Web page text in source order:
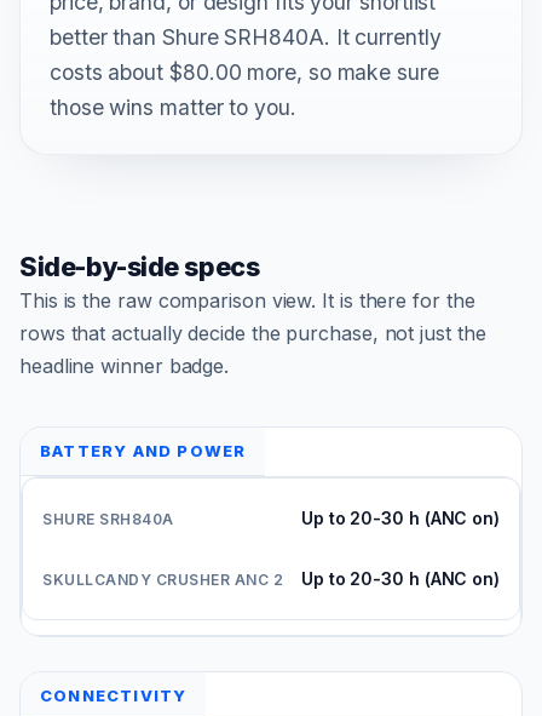
better than Shure SRH840A. It currently
costs about $80.00 more, so make sure
those wins matter to you.
Side-by-side specs
This is the raw comparison view. It is there for the
rows that actually decide the purchase, not just the
headline winner badge.
BATTERY AND POWER
Up to 20-30 h (ANC on)
Up to 20-30 h (ANC on)
CONNECTIVITY